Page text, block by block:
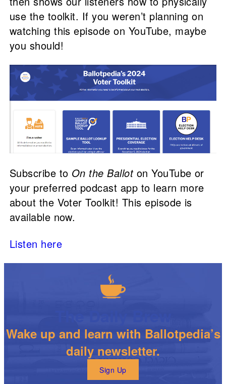
use the toolkit. If you weren’t planning on
watching this episode on YouTube, maybe
you should!
Subscribe to On the Balloton YouTube or
your preferred podcast app to learn more
about the Voter Toolkit! This episode is
available now.
Listen here
Wake up and learn with Ballotpedia’s
daily newsletter.
Sign Up